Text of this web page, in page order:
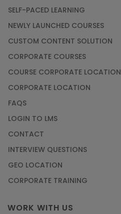
SELF-PACED LEARNING
NEWLY LAUNCHED COURSES
CUSTOM CONTENT SOLUTION
CORPORATE COURSES
COURSE CORPORATE LOCATION
CORPORATE LOCATION
FAQS
LOGIN TO LMS
CONTACT
INTERVIEW QUESTIONS
GEO LOCATION
CORPORATE TRAINING
WORK WITH US